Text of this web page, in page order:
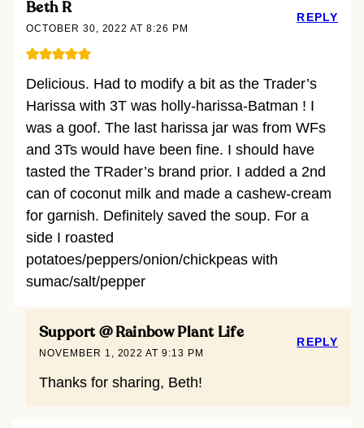
Beth R
OCTOBER 30, 2022 AT 8:26 PM
Delicious. Had to modify a bit as the Trader’s
Harissa with 3T was holly-harissa-Batman ! I
was a goof. The last harissa jar was from WFs
and 3Ts would have been fine. I should have
tasted the TRader’s brand prior. I added a 2nd
can of coconut milk and made a cashew-cream
for garnish. Definitely saved the soup. For a
side I roasted
potatoes/peppers/onion/chickpeas with
sumac/salt/pepper
REPLY
Support @ Rainbow Plant Life
NOVEMBER 1, 2022 AT 9:13 PM
Thanks for sharing, Beth!
REPLY